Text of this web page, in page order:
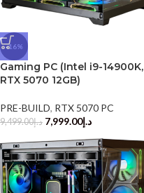
-16%
Gaming PC (Intel i9-14900K,
RTX 5070 12GB)
PRE-BUILD, RTX 5070 PC
د.إ9,499.00 د.إ7,999.00